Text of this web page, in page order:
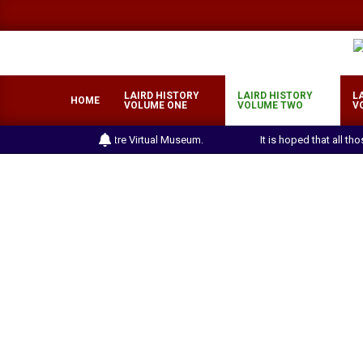
to
HOME
LAIRD HISTORY
VOLUME ONE
LAIRD HISTORY
VOLUME TWO
Laird Heritage Centre Virtual Museum. It is hoped that all